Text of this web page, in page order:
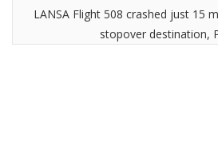
LANSA Flight 508 crashed just 15
stopover destination,